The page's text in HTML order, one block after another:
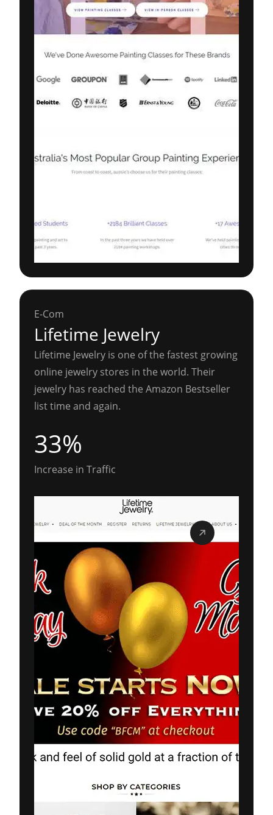
E-Com
Lifetime Jewelry
Lifetime Jewelry is one of the fastest growing
online jewelry stores in the world. Their
jewelry has reached the Amazon Bestseller
list time and again.
33%
Increase in Traffic